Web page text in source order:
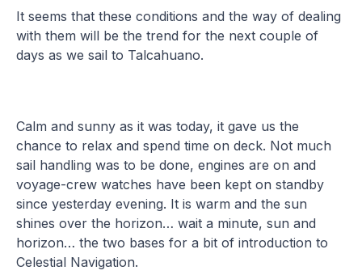
It seems that these conditions and the way of dealing
with them will be the trend for the next couple of
days as we sail to Talcahuano.
Calm and sunny as it was today, it gave us the
chance to relax and spend time on deck. Not much
sail handling was to be done, engines are on and
voyage-crew watches have been kept on standby
since yesterday evening. It is warm and the sun
shines over the horizon… wait a minute, sun and
horizon… the two bases for a bit of introduction to
Celestial Navigation.